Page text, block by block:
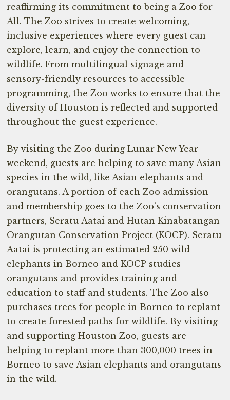
reaffirming its commitment to being a Zoo for
All. The Zoo strives to create welcoming,
inclusive experiences where every guest can
explore, learn, and enjoy the connection to
wildlife. From multilingual signage and
sensory-friendly resources to accessible
programming, the Zoo works to ensure that the
diversity of Houston is reflected and supported
throughout the guest experience.
By visiting the Zoo during Lunar New Year
weekend, guests are helping to save many Asian
species in the wild, like Asian elephants and
orangutans. A portion of each Zoo admission
and membership goes to the Zoo’s conservation
partners, Seratu Aatai and Hutan Kinabatangan
Orangutan Conservation Project (KOCP). Seratu
Aatai is protecting an estimated 250 wild
elephants in Borneo and KOCP studies
orangutans and provides training and
education to staff and students. The Zoo also
purchases trees for people in Borneo to replant
to create forested paths for wildlife. By visiting
and supporting Houston Zoo, guests are
helping to replant more than 300,000 trees in
Borneo to save Asian elephants and orangutans
in the wild.